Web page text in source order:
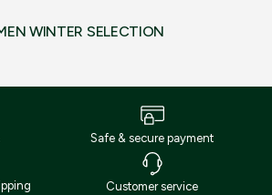
WINTER SELECTION
Safe & secure payment
Customer service